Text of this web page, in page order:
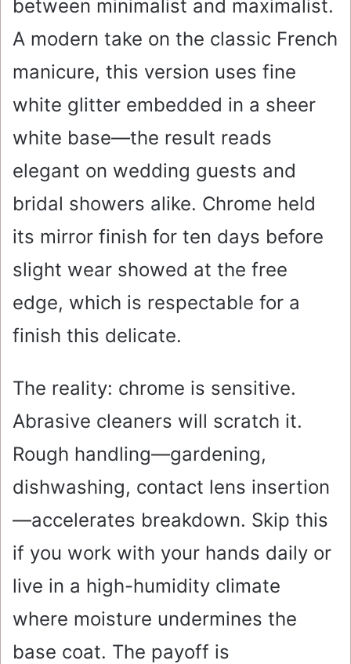
between minimalist and maximalist.
A modern take on the classic French
manicure, this version uses fine
white glitter embedded in a sheer
white base—the result reads
elegant on wedding guests and
bridal showers alike. Chrome held
its mirror finish for ten days before
slight wear showed at the free
edge, which is respectable for a
finish this delicate.
The reality: chrome is sensitive.
Abrasive cleaners will scratch it.
Rough handling—gardening,
dishwashing, contact lens insertion
—accelerates breakdown. Skip this
if you work with your hands daily or
live in a high-humidity climate
where moisture undermines the
base coat. The payoff is